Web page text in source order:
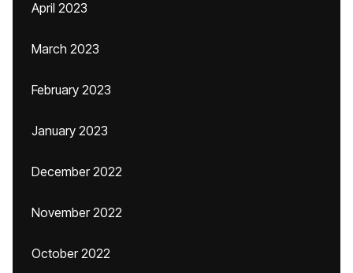
April 2023
March 2023
February 2023
January 2023
December 2022
November 2022
October 2022